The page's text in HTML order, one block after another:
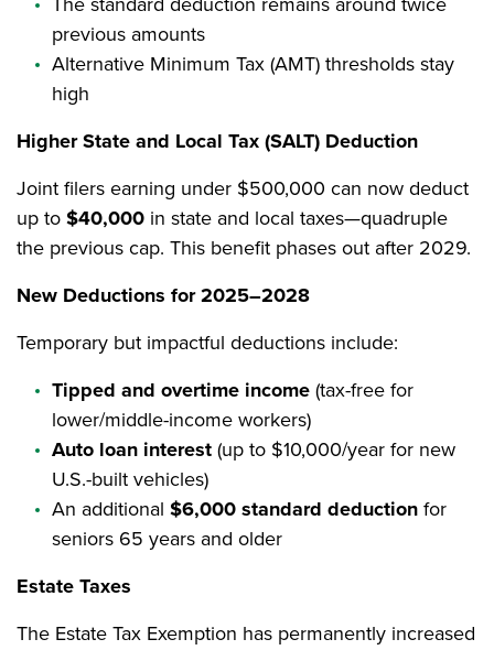
The standard deduction remains around twice
previous amounts
Alternative Minimum Tax (AMT) thresholds stay
high
Higher State and Local Tax (SALT) Deduction
Joint filers earning under $500,000 can now deduct
up to $40,000 in state and local taxes—quadruple
the previous cap. This benefit phases out after 2029.
New Deductions for 2025–2028
Temporary but impactful deductions include:
Tipped and overtime income (tax-free for
lower/middle-income workers)
Auto loan interest (up to $10,000/year for new
U.S.-built vehicles)
An additional $6,000 standard deduction for
seniors 65 years and older
Estate Taxes
The Estate Tax Exemption has permanently increased